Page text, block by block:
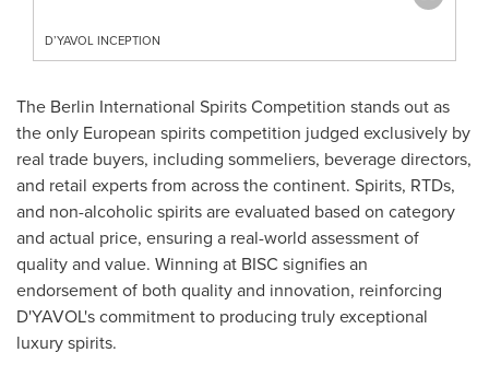
D’YAVOL INCEPTION
The Berlin International Spirits Competition stands out as
the only European spirits competition judged exclusively by
real trade buyers, including sommeliers, beverage directors,
and retail experts from across the continent. Spirits, RTDs,
and non-alcoholic spirits are evaluated based on category
and actual price, ensuring a real-world assessment of
quality and value. Winning at BISC signifies an
endorsement of both quality and innovation, reinforcing
D'YAVOL's commitment to producing truly exceptional
luxury spirits.